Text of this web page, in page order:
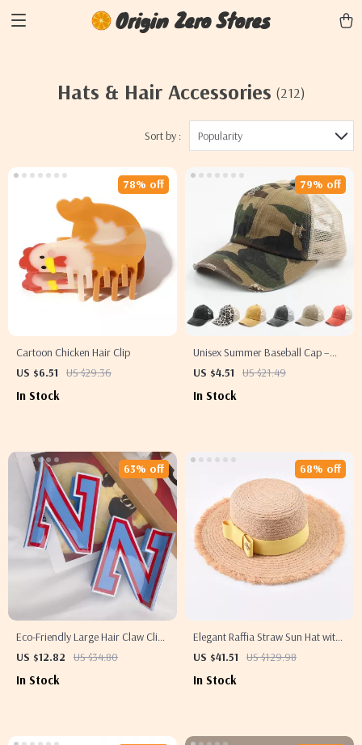
Origin Zero Stores
Hats & Hair Accessories (212)
Sort by : Popularity
Cartoon Chicken Hair Clip
US $6.51
US $29.36
78% off
In Stock
Unisex Summer Baseball Cap –
Adjustable Patchwork Cotton Hat
US $4.51 US $21.49
79% off
In Stock
Eco-Friendly Large Hair Claw Clip
– Unique Cheerleading Style Hair
US $12.82 US $34.80
63% off
In Stock
Elegant Raffia Straw Sun Hat with
Ribbon for Women
US $41.51 US $129.98
68% off
In Stock